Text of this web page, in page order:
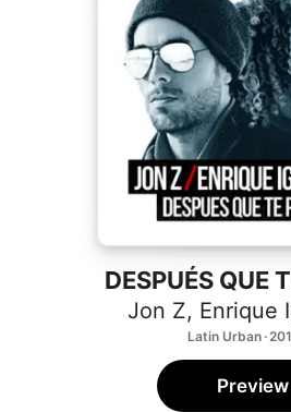
Install Apple
DESPUÉS QUE
Jon Z, Enrique
Latin Urban ·
Preview